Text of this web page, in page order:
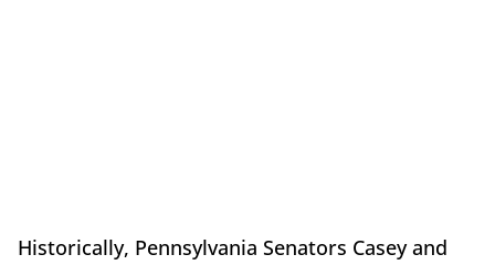
Historically, Pennsylvania Senators Casey and